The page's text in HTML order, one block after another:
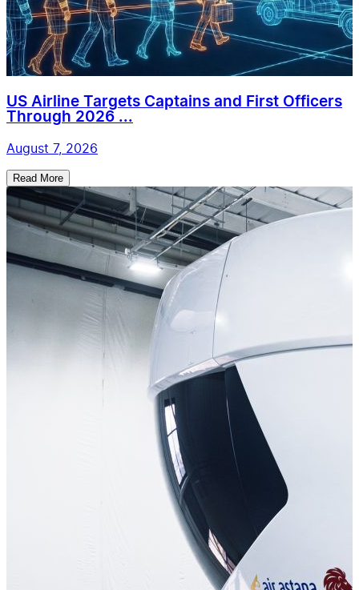
US Airline Targets Captains and First Officers
Through 2026 ...
August 7, 2026
Read More